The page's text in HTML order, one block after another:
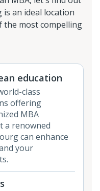
an ideal location
the most compelling
education
class
offering
MBA
a renowned
can enhance
your